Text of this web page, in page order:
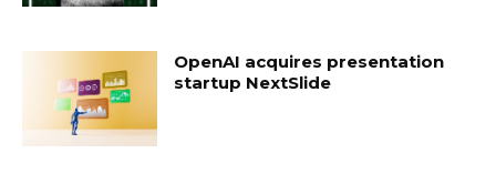
OpenAI acquires presentation
startup NextSlide